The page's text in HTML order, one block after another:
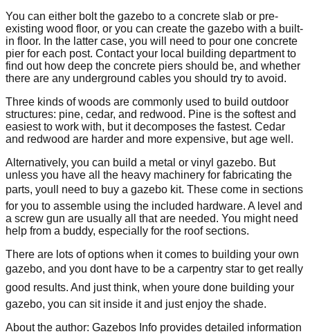
You can either bolt the gazebo to a concrete slab or pre-
existing wood floor, or you can create the gazebo with a built-
in floor. In the latter case, you will need to pour one concrete
pier for each post. Contact your local building department to
find out how deep the concrete piers should be, and whether
there are any underground cables you should try to avoid.
Three kinds of woods are commonly used to build outdoor
structures: pine, cedar, and redwood. Pine is the softest and
easiest to work with, but it decomposes the fastest. Cedar
and redwood are harder and more expensive, but age well.
Alternatively, you can build a metal or vinyl gazebo. But
unless you have all the heavy machinery for fabricating the
parts, youll need to buy a gazebo kit. These come in sections
for you to assemble using the included hardware. A level and
a screw gun are usually all that are needed. You might need
help from a buddy, especially for the roof sections.
There are lots of options when it comes to building your own
gazebo, and you dont have to be a carpentry star to get really
good results. And just think, when youre done building your
gazebo, you can sit inside it and just enjoy the shade.
About the author: Gazebos Info provides detailed information